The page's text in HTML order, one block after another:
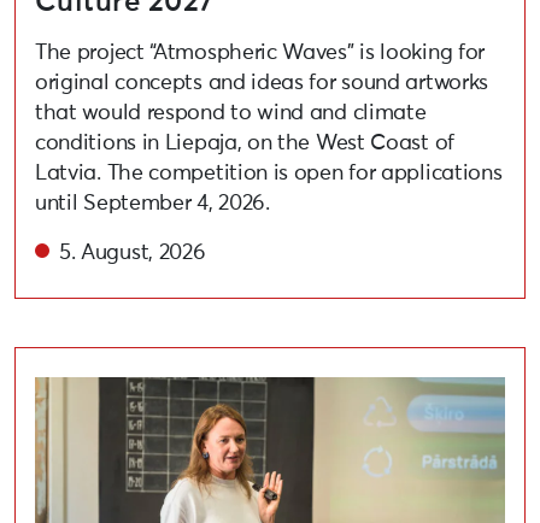
The project “Atmospheric Waves” is looking for
original concepts and ideas for sound artworks
that would respond to wind and climate
conditions in Liepaja, on the West Coast of
Latvia. The competition is open for applications
until September 4, 2026.
5. August, 2026